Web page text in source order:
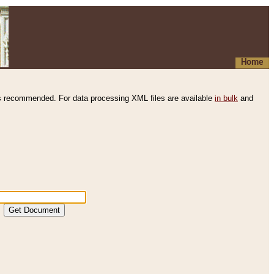
Home
recommended. For data processing XML files are available in bulk and